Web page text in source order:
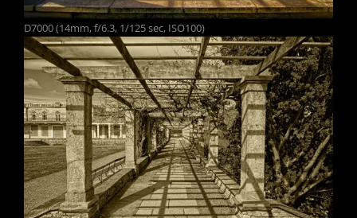
D7000 (14mm, f/6.3, 1/125 sec, ISO100)